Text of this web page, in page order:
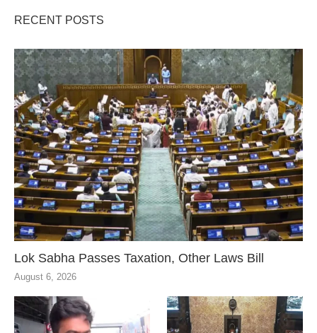
RECENT POSTS
Lok Sabha Passes Taxation, Other Laws Bill
August 6, 2026